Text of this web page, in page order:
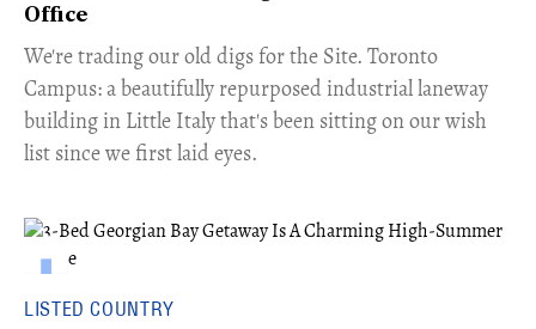
Office
​We're trading our old digs for the Site. Toronto
Campus: a beautifully repurposed industrial laneway
building in Little Italy that's been sitting on our wish
list since we first laid eyes.
LISTED COUNTRY